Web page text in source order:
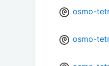
osmo-
osmo-